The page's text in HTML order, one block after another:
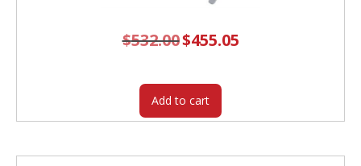
$532.00 Original
price
$455.05price
Add to cart